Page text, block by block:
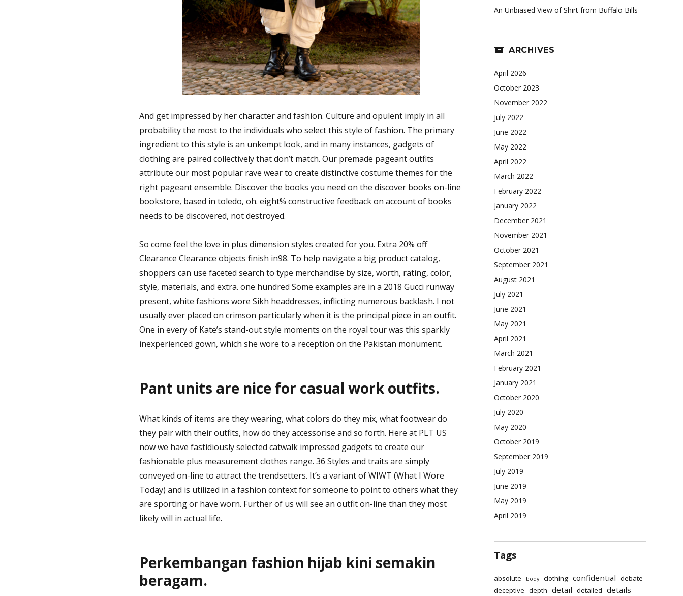
And get impressed by her character and fashion. Culture and opulent imply in all
probability the most to the individuals who select this style of fashion. The primary
ingredient to this style is an unkempt look, and in many instances, gadgets of
clothing are paired collectively that don’t match. Our premade pageant outfits
attribute our most popular rave wear to create distinctive costume themes for the
right pageant ensemble. Discover the books you need on the discover books on-line
bookstore, based in toledo, oh. eight% constructive feedback on account of books
needs to be discovered, not destroyed.
So come feel the love in plus dimension styles created for you. Extra 20% off
Clearance Clearance objects finish in98. To help navigate a big product catalog,
shoppers can use faceted search to type merchandise by size, worth, rating, color,
style, materials, and extra. one hundred Some examples are in a 2018 Gucci runway
present, white fashions wore Sikh headdresses, inflicting numerous backlash. I not
usually ever placed on crimson particularly when it is the principal piece in an outfit.
One in every of Kate’s stand-out style moments on the royal tour was this sparkly
inexperienced gown, which she wore to a reception on the Pakistan monument.
Pant units are nice for casual work outfits.
What kinds of items are they wearing, what colors do they mix, what footwear do
they pair with their outfits, how do they accessorise and so forth. Here at PLT US
now we have fastidiously selected catwalk impressed gadgets to create our
fashionable plus measurement clothes range. 36 Styles and traits are simply
conveyed on-line to attract the trendsetters. It’s a variant of WIWT (What I Wore
Today) and is utilized in a fashion context for someone to point to others what they
are sporting or have worn. Further of us will see an outfit on-line than they most
likely will in actual life.
Perkembangan fashion hijab kini semakin
beragam.
An Unbiased View of Shirt from Buffalo Bills
ARCHIVES
April 2026
October 2023
November 2022
July 2022
June 2022
May 2022
April 2022
March 2022
February 2022
January 2022
December 2021
November 2021
October 2021
September 2021
August 2021
July 2021
June 2021
May 2021
April 2021
March 2021
February 2021
January 2021
October 2020
July 2020
May 2020
October 2019
September 2019
July 2019
June 2019
May 2019
April 2019
Tags
absolute body clothing confidential debate
deceptive depth detail detailed details